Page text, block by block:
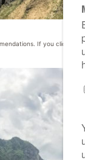
If you click on